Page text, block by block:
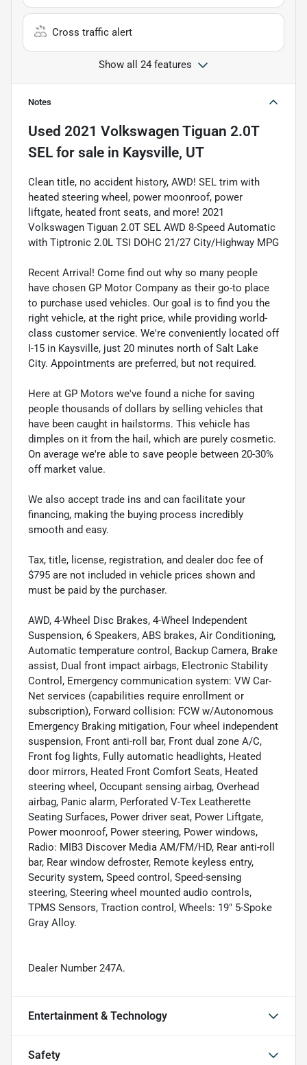
Cross traffic alert
Show all 24 features
Notes
Used 2021 Volkswagen Tiguan 2.0T
SEL for sale in Kaysville, UT
Clean title, no accident history, AWD! SEL trim with
heated steering wheel, power moonroof, power
liftgate, heated front seats, and more! 2021
Volkswagen Tiguan 2.0T SEL AWD 8-Speed Automatic
with Tiptronic 2.0L TSI DOHC 21/27 City/Highway MPG
Recent Arrival! Come find out why so many people
have chosen GP Motor Company as their go-to place
to purchase used vehicles. Our goal is to find you the
right vehicle, at the right price, while providing world-
class customer service. We're conveniently located off
I-15 in Kaysville, just 20 minutes north of Salt Lake
City. Appointments are preferred, but not required.
Here at GP Motors we've found a niche for saving
people thousands of dollars by selling vehicles that
have been caught in hailstorms. This vehicle has
dimples on it from the hail, which are purely cosmetic.
On average we're able to save people between 20-30%
off market value.
We also accept trade ins and can facilitate your
financing, making the buying process incredibly
smooth and easy.
Tax, title, license, registration, and dealer doc fee of
$795 are not included in vehicle prices shown and
must be paid by the purchaser.
AWD, 4-Wheel Disc Brakes, 4-Wheel Independent
Suspension, 6 Speakers, ABS brakes, Air Conditioning,
Automatic temperature control, Backup Camera, Brake
assist, Dual front impact airbags, Electronic Stability
Control, Emergency communication system: VW Car-
Net services (capabilities require enrollment or
subscription), Forward collision: FCW w/Autonomous
Emergency Braking mitigation, Four wheel independent
suspension, Front anti-roll bar, Front dual zone A/C,
Front fog lights, Fully automatic headlights, Heated
door mirrors, Heated Front Comfort Seats, Heated
steering wheel, Occupant sensing airbag, Overhead
airbag, Panic alarm, Perforated V-Tex Leatherette
Seating Surfaces, Power driver seat, Power Liftgate,
Power moonroof, Power steering, Power windows,
Radio: MIB3 Discover Media AM/FM/HD, Rear anti-roll
bar, Rear window defroster, Remote keyless entry,
Security system, Speed control, Speed-sensing
steering, Steering wheel mounted audio controls,
TPMS Sensors, Traction control, Wheels: 19" 5-Spoke
Gray Alloy.
Dealer Number 247A.
Entertainment & Technology
Safety